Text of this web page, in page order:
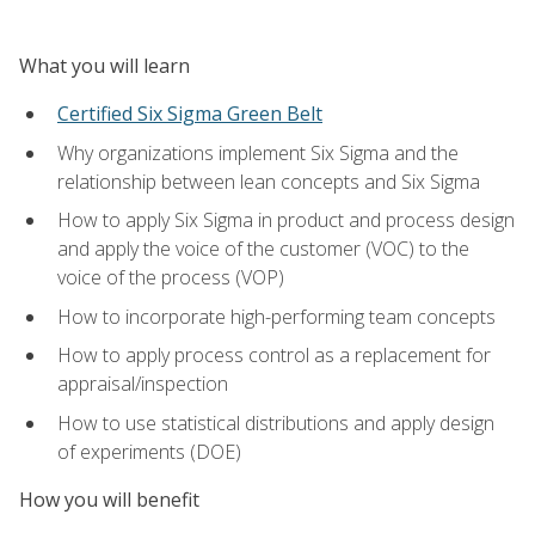
What you will learn
Certified Six Sigma Green Belt
Why organizations implement Six Sigma and the
relationship between lean concepts and Six Sigma
How to apply Six Sigma in product and process design
and apply the voice of the customer (VOC) to the
voice of the process (VOP)
How to incorporate high-performing team concepts
How to apply process control as a replacement for
appraisal/inspection
How to use statistical distributions and apply design
of experiments (DOE)
How you will benefit